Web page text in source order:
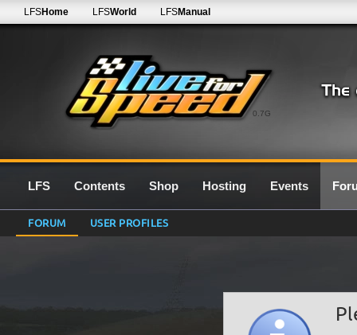
0.7G
LFSHome LFSWorld LFSManual
LFS Contents Shop Hosting Events
FORUM USER PROFILES